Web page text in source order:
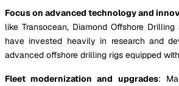
Focus on advanced technology and
like Transocean, Diamond Offshore
have invested heavily in research and
advanced offshore drilling rigs equipped
Fleet modernization and upgrades: